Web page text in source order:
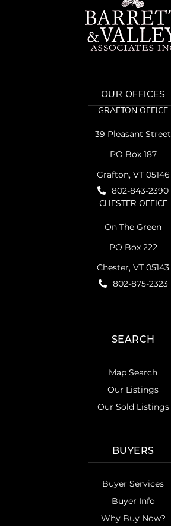
OUR OFFICES
GRAFTON OFFICE
39 Pleasant Street
PO Box 187
Grafton, VT 05146
802-843-2390
CHESTER OFFICE
On The Green
PO Box 222
Chester, VT 05143
802-875-2323
SEARCH
Map Search
Our Listings
Our Sold Listings
BUYERS
Buyer Services
Buyer Info
Why Buy Now?